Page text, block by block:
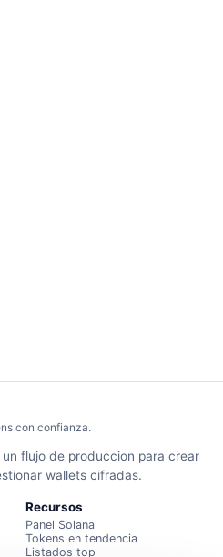
con confianza.
flujo de produccion para crear
wallets cifradas.
Recursos
Panel Solana
Tokens en tendencia
Listados top